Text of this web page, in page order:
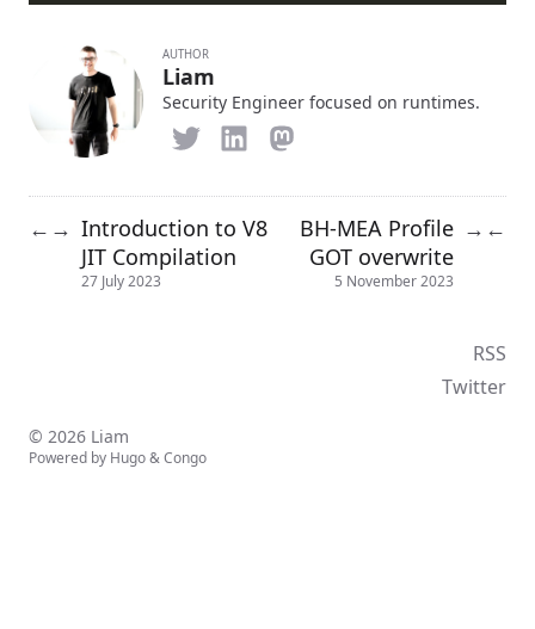
AUTHOR
Liam
Security Engineer focused on runtimes.
← → Introduction to V8
JIT Compilation
27 July 2023
BH-MEA Profile
GOT overwrite
5 November 2023
→ ←
RSS
Twitter
© 2026 Liam
Powered by Hugo&Congo